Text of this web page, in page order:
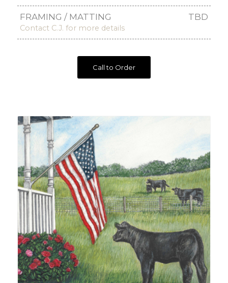
FRAMING / MATTING TBD
Contact C.J. for more details
Call to Order